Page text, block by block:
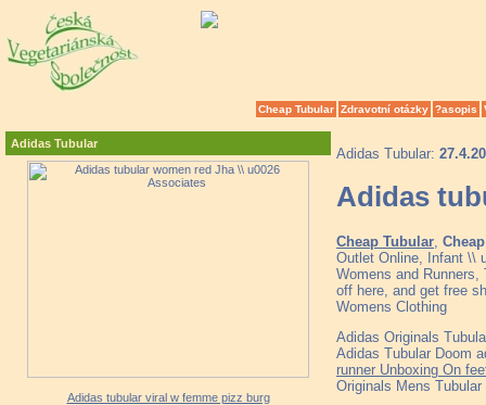
Cheap Tubular Zdravotní otázky ?asopis
Adidas Tubular
Adidas tubular viral w femme pizz burg
Adidas Tubular:
Adidas
Cheap Tubular
Outlet Online, Infant \\
Womens and
off here, and get free
Womens Clothing
Adidas Originals
Adidas Tubular Doom
runner Unboxing On
Originals Mens